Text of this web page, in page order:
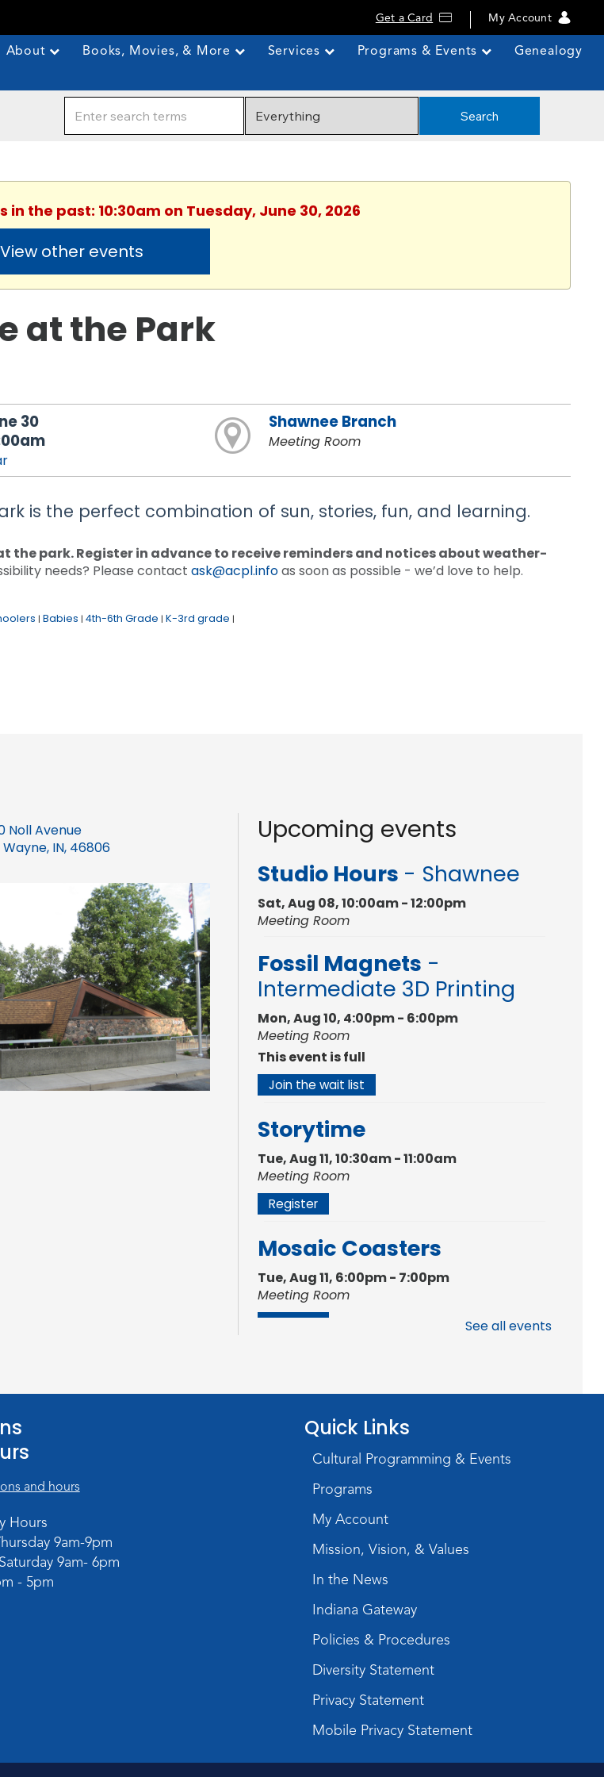
Get a Card My Account
About Books, Movies, & More Services Programs & Events Genealogy
Search
in the past: 10:30am on Tuesday, June 30, 2026
View other events
at the Park
30
Shawnee Branch
Meeting Room
is the perfect combination of sun, stories, fun, and learning.
the park. Register in advance to receive reminders and notices about weather-
needs? Please contact ask@acpl.infoas soon as possible - we’d love to help.
| Babies | 4th-6th Grade | K-3rd grade |
Noll Avenue
IN, 46806
Upcoming events
Studio Hours - Shawnee
Sat, Aug 08, 10:00am - 12:00pm
Meeting Room
Fossil Magnets -
Intermediate 3D Printing
Mon, Aug 10, 4:00pm - 6:00pm
Meeting Room
This event is full
Join the wait list
Storytime
Tue, Aug 11, 10:30am - 11:00am
Meeting Room
Register
Mosaic Coasters
Tue, Aug 11, 6:00pm - 7:00pm
Meeting Room
Register
Mon, Aug 17, 4:00pm - 6:00pm
Storytime
Tue, Aug 18, 10:30am - 11:00am
Introduction to Visible
Mending
Tue, Aug 18, 4:00pm - 5:30pm
Meeting Room
Register
What's Cooking- Summer
Seasoning and Spice
See all events
and hours
Hours
9am-9pm
9am- 6pm
- 5pm
Quick Links
Cultural Programming & Events
Programs
My Account
Mission, Vision, & Values
In the News
Indiana Gateway
Policies & Procedures
Diversity Statement
Privacy Statement
Mobile Privacy Statement